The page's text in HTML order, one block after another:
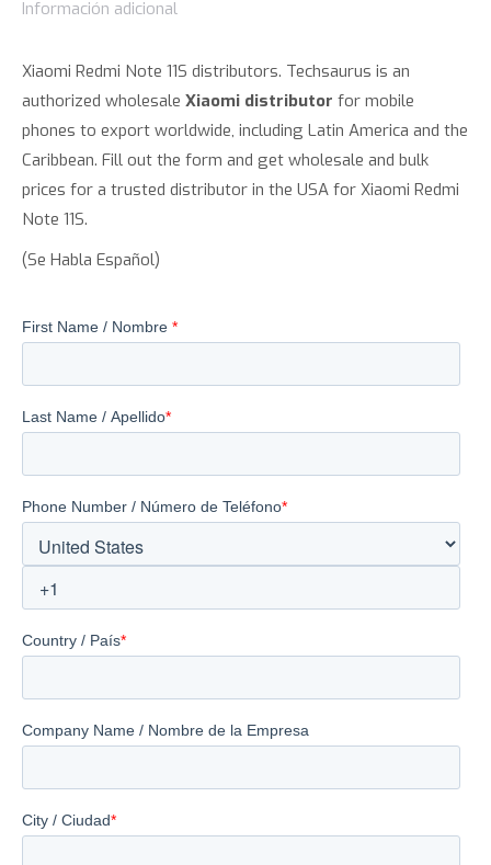
Información adicional
Xiaomi Redmi Note 11S distributors. Techsaurus is an
authorized wholesale Xiaomi distributor for mobile
phones to export worldwide, including Latin America and the
Caribbean. Fill out the form and get wholesale and bulk
prices for a trusted distributor in the USA for Xiaomi Redmi
Note 11S.
(Se Habla Español)